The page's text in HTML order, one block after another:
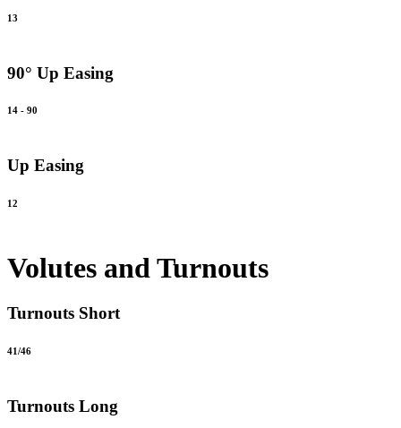
13
90° Up Easing
14 - 90
Up Easing
12
Volutes and Turnouts
Turnouts Short
41/46
Turnouts Long